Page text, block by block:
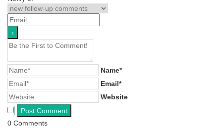
Name*
Email*
Website
0 Comments